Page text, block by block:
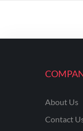
About Us
Contact